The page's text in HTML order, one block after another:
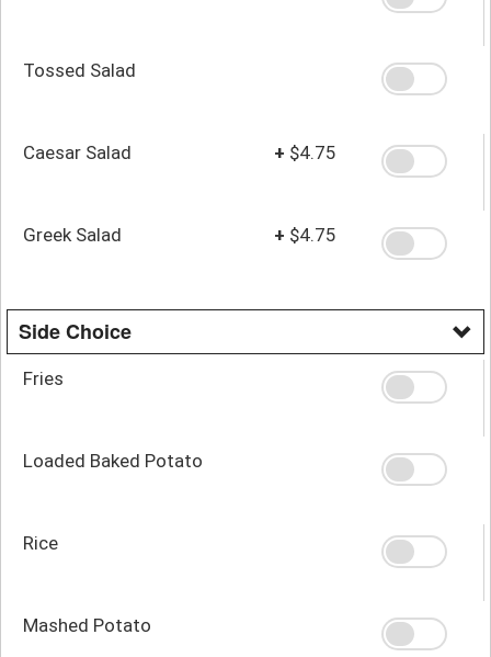
Tossed Salad
Caesar Salad + $4.75
Greek Salad + $4.75
Side Choice
Fries
Loaded Baked Potato
Rice
Mashed Potato